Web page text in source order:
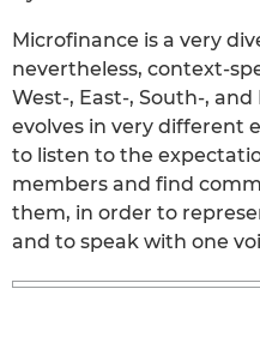
Microfinance is a very
nevertheless, context-
West-, East-, South-,
evolves in very different
to listen to the
members and find
them, in order to
and to speak with one